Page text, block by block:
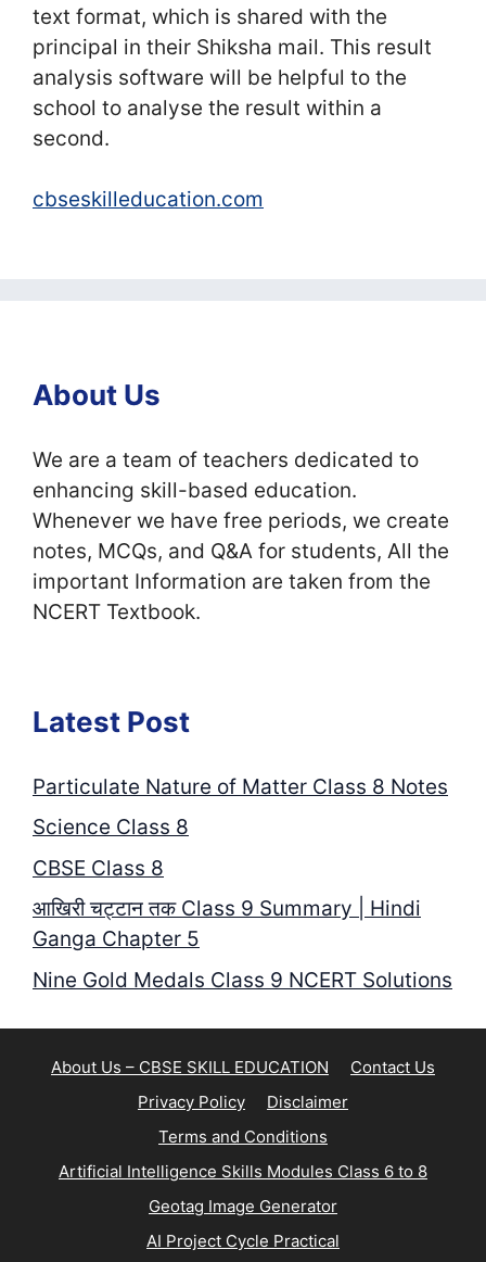
text format, which is shared with the
principal in their Shiksha mail. This result
analysis software will be helpful to the
school to analyse the result within a
second.
cbseskilleducation.com
About Us
We are a team of teachers dedicated to
enhancing skill-based education.
Whenever we have free periods, we create
notes, MCQs, and Q&A for students, All the
important Information are taken from the
NCERT Textbook.
Latest Post
Particulate Nature of Matter Class 8 Notes
Science Class 8
CBSE Class 8
आखिरी चट्टान तक Class 9 Summary | Hindi
Ganga Chapter 5
Nine Gold Medals Class 9 NCERT Solutions
About Us – CBSE SKILL EDUCATION
Contact Us
Privacy Policy
Disclaimer
Terms and Conditions
Artificial Intelligence Skills Modules Class 6 to 8
Geotag Image Generator
AI Project Cycle Practical